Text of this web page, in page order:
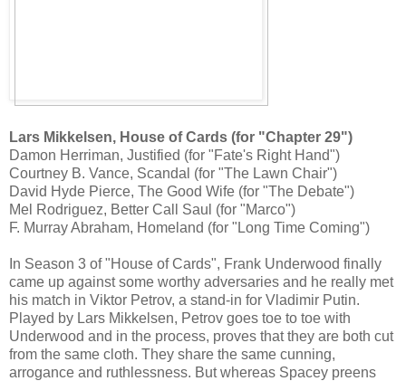
Lars Mikkelsen, House of Cards (for "Chapter 29")
Damon Herriman, Justified (for "Fate's Right Hand")
Courtney B. Vance, Scandal (for "The Lawn Chair")
David Hyde Pierce, The Good Wife (for "The Debate")
Mel Rodriguez, Better Call Saul (for "Marco")
F. Murray Abraham, Homeland (for "Long Time Coming")
In Season 3 of "House of Cards", Frank Underwood finally
came up against some worthy adversaries and he really met
his match in Viktor Petrov, a stand-in for Vladimir Putin.
Played by Lars Mikkelsen, Petrov goes toe to toe with
Underwood and in the process, proves that they are both cut
from the same cloth. They share the same cunning,
arrogance and ruthlessness. But whereas Spacey preens